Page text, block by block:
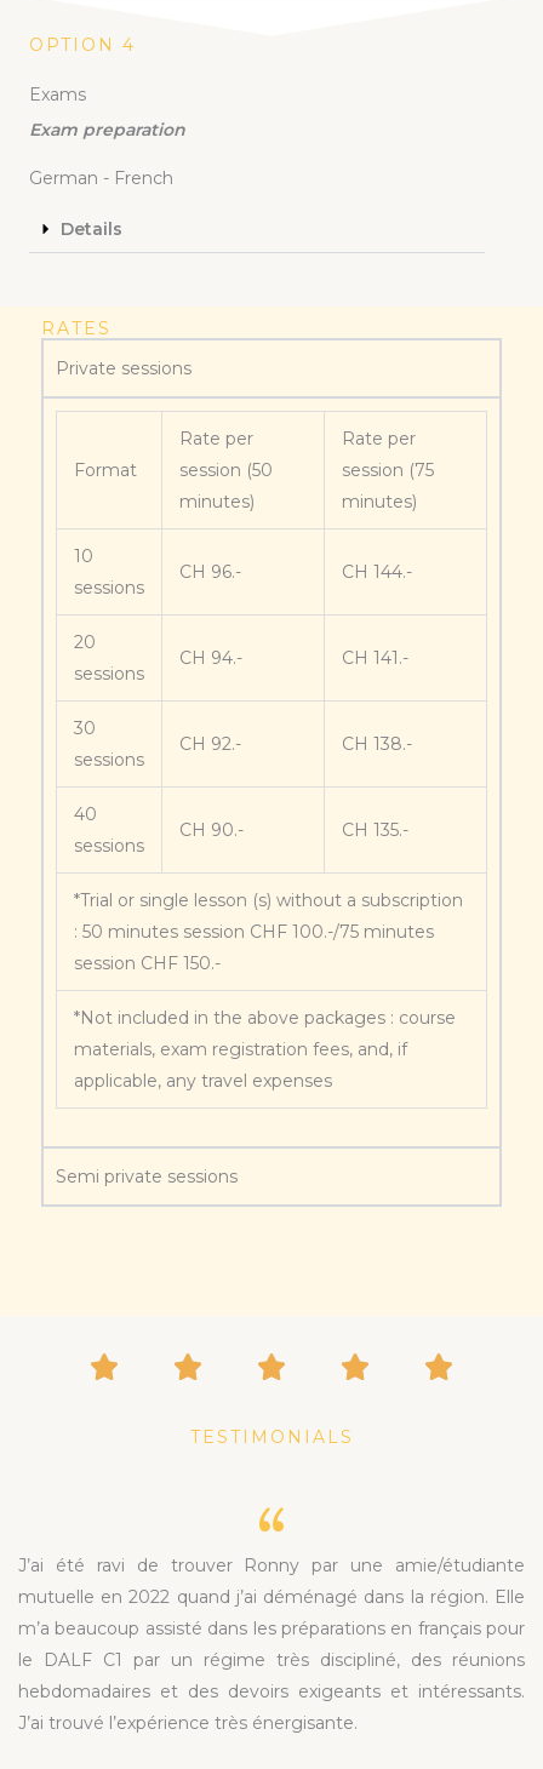
OPTION 4
Exams
Exam preparation
German - French
Details
RATES
Private sessions
Format
Rate per
session (50
minutes)
Rate per
session (75
minutes)
10
sessions
CH 96.- CH 144.-
20
sessions
CH 94.- CH 141.-
30
sessions
CH 92.- CH 138.-
40
sessions
CH 90.- CH 135.-
*Trial or single lesson (s) without a subscription
: 50 minutes session CHF 100.-/75 minutes
session CHF 150.-
*Not included in the above packages : course
materials, exam registration fees, and, if
applicable, any travel expenses
Semi private sessions
TESTIMONIALS
J’ai été ravi de trouver Ronny par une amie/étudiante
mutuelle en 2022 quand j’ai déménagé dans la région. Elle
m’a beaucoup assisté dans les préparations en français pour
le DALF C1 par un régime très discipliné, des réunions
hebdomadaires et des devoirs exigeants et intéressants.
J’ai trouvé l’expérience très énergisante.